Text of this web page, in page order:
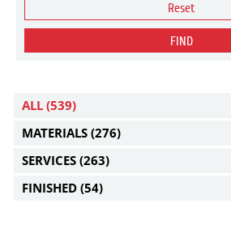
Reset
FIND
ALL (539)
MATERIALS (276)
SERVICES (263)
FINISHED (54)